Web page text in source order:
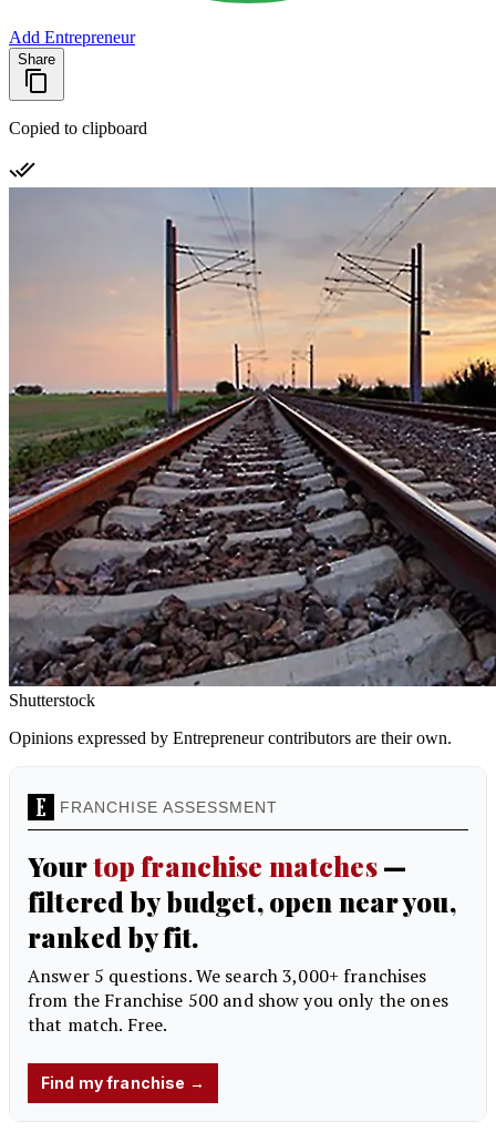
Add Entrepreneur
Share
Copied to clipboard
Shutterstock
Opinions expressed by Entrepreneur contributors are their own.